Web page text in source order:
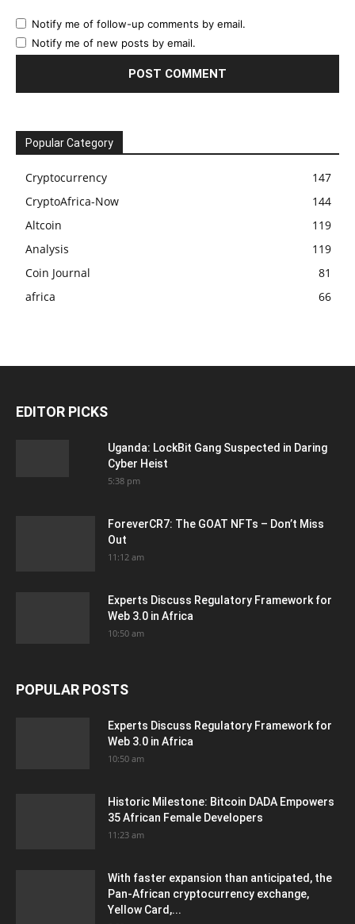
Notify me of follow-up comments by email.
Notify me of new posts by email.
Popular Category
Cryptocurrency
147
CryptoAfrica-Now
144
Altcoin
119
Analysis
119
Coin Journal
81
africa
66
EDITOR PICKS
Uganda: LockBit Gang Suspected in Daring
Cyber Heist
5:38 pm
ForeverCR7: The GOAT NFTs – Don’t Miss
Out
11:12 am
Experts Discuss Regulatory Framework for
Web 3.0 in Africa
10:50 am
POPULAR POSTS
Experts Discuss Regulatory Framework for
Web 3.0 in Africa
10:50 am
Historic Milestone: Bitcoin DADA Empowers
35 African Female Developers
11:23 am
With faster expansion than anticipated, the
Pan-African cryptocurrency exchange,
Yellow Card,...